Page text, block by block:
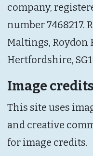
company,
number 7468217.
Maltings, Roydon
Hertfordshire,
Image credits
This site uses
and creative
for image credits.